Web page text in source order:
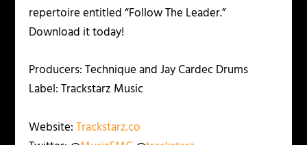
repertoire entitled “Follow The Leader.”
Download it today!
Producers: Technique and Jay Cardec Drums
Label: Trackstarz Music
Website:Trackstarz.co